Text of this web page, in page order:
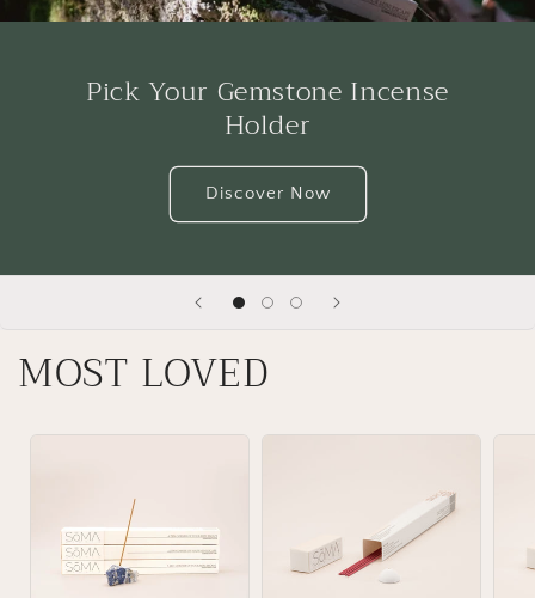
Pick Your Gemstone Incense
Holder
Discover Now
MOST LOVED